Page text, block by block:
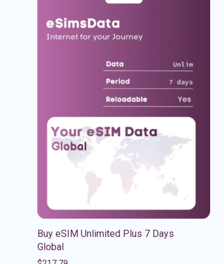
Buy eSIM Unlimited Plus 7 Days
Global